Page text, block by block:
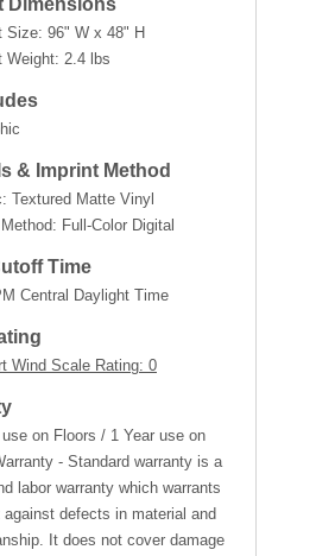
Dimensions
Size: 96" W x 48" H
Weight: 2.4 lbs
& Imprint Method
Textured Matte Vinyl
Method: Full-Color Digital
Time
Central Daylight Time
Wind Scale Rating: 0
on Floors / 1 Year use on
- Standard warranty is a
labor warranty which warrants
against defects in material and
It does not cover damage